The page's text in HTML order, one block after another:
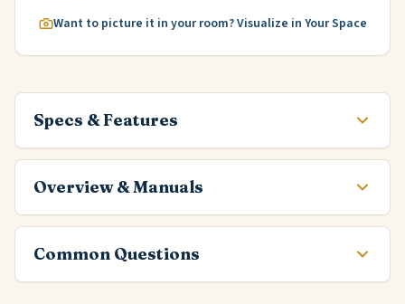
Want to picture it in your room? Visualize in Your Space
Specs & Features
Overview & Manuals
Common Questions